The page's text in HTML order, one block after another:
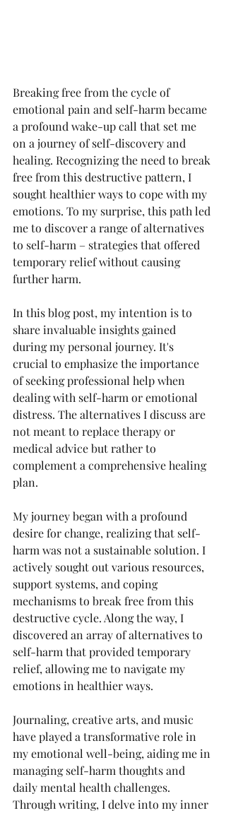
Breaking free from the cycle of
emotional pain and self-harm became
a profound wake-up call that set me
on a journey of self-discovery and
healing. Recognizing the need to break
free from this destructive pattern, I
sought healthier ways to cope with my
emotions. To my surprise, this path led
me to discover a range of alternatives
to self-harm – strategies that offered
temporary relief without causing
further harm.
In this blog post, my intention is to
share invaluable insights gained
during my personal journey. It's
crucial to emphasize the importance
of seeking professional help when
dealing with self-harm or emotional
distress. The alternatives I discuss are
not meant to replace therapy or
medical advice but rather to
complement a comprehensive healing
plan.
My journey began with a profound
desire for change, realizing that self-
harm was not a sustainable solution. I
actively sought out various resources,
support systems, and coping
mechanisms to break free from this
destructive cycle. Along the way, I
discovered an array of alternatives to
self-harm that provided temporary
relief, allowing me to navigate my
emotions in healthier ways.
Journaling, creative arts, and music
have played a transformative role in
my emotional well-being, aiding me in
managing self-harm thoughts and
daily mental health challenges.
Through writing, I delve into my inner